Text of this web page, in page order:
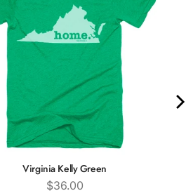
Virginia Kelly Green
Price
$36.00